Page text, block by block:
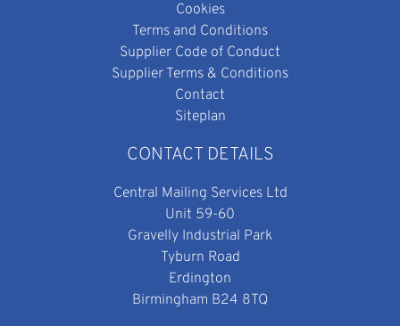
Cookies
Terms and Conditions
Supplier Code of Conduct
Supplier Terms & Conditions
Contact
Siteplan
CONTACT DETAILS
Central Mailing Services Ltd
Unit 59-60
Gravelly Industrial Park
Tyburn Road
Erdington
Birmingham B24 8TQ